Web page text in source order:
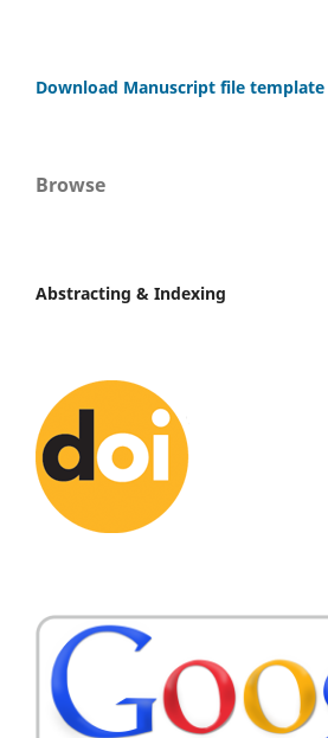
Download Manuscript file template
Browse
Abstracting & Indexing